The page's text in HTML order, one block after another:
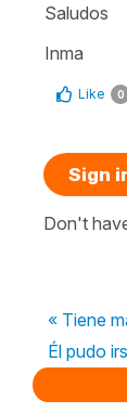
Saludos
Inma
Like 0
Sign
Don't
« Tiene
Él pudo